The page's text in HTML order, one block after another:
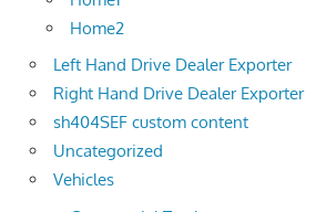
Home2
Left Hand Drive Dealer Exporter
Right Hand Drive Dealer Exporter
sh404SEF custom content
Uncategorized
Vehicles